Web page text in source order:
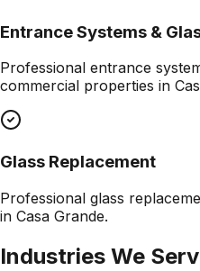
Entrance Systems &
Professional entrance
commercial properties in
Glass Replacement
Professional glass
in Casa Grande.
Industries We